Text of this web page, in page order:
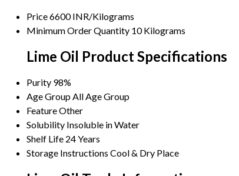
Price6600 INR/Kilograms
Minimum Order Quantity 10 Kilograms
Lime Oil Product Specifications
Purity 98%
Age GroupAll Age Group
FeatureOther
Solubility Insoluble in Water
Shelf Life 24 Years
Storage Instructions Cool & Dry Place